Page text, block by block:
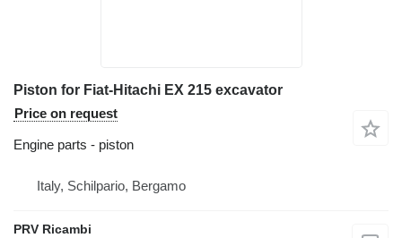
Piston for Fiat-Hitachi EX 215 excavator
Price on request
Engine parts - piston
Italy, Schilpario, Bergamo
PRV Ricambi